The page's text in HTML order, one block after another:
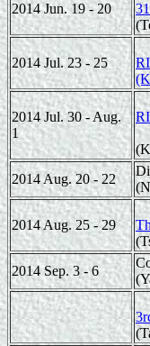
2014 Jun. 19 - 20
2014 Jul. 23 - 25
2014 Jul. 30 - Aug.
1
2014 Aug. 20 - 22
2014 Aug. 25 - 29
2014 Sep. 3 - 6